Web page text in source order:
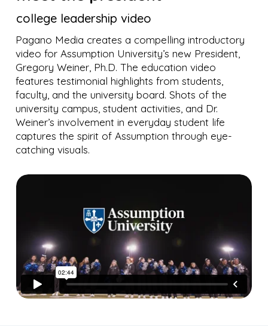
college leadership video
Pagano Media creates a compelling introductory
video for Assumption University’s new President,
Gregory Weiner, Ph.D. The education video
features testimonial highlights from students,
faculty, and the university board. Shots of the
university campus, student activities, and Dr.
Weiner’s involvement in everyday student life
captures the spirit of Assumption through eye-
catching visuals.